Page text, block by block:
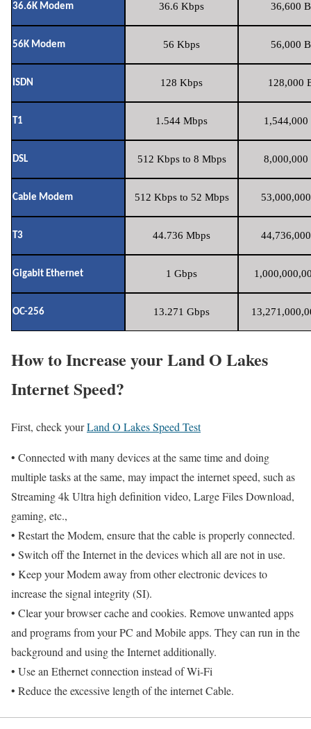
36.6K Modem 36.6 Kbps 36,600
56K Modem 56 Kbps 56,000
ISDN 128 Kbps 128,000
T1 1.544 Mbps 1,544,000
DSL 512 Kbps to 8 Mbps 8,000,000
Cable Modem 512 Kbps to 52 Mbps
T3 44.736 Mbps
Gigabit Ethernet 1 Gbps
OC-256 13.271 Gbps
How to Increase your Land O Lakes
Internet Speed?
First, check yourLand O Lakes Speed Test
• Connected with many devices at the same time and doing
multiple tasks at the same, may impact the internet speed, such as
Streaming 4k Ultra high definition video, Large Files Download,
gaming, etc.,
• Restart the Modem, ensure that the cable is properly connected.
• Switch off the Internet in the devices which all are not in use.
• Keep your Modem away from other electronic devices to
increase the signal integrity (SI).
• Clear your browser cache and cookies. Remove unwanted apps
and programs from your PC and Mobile apps. They can run in the
background and using the Internet additionally.
• Use an Ethernet connection instead of Wi-Fi
• Reduce the excessive length of the internet Cable.